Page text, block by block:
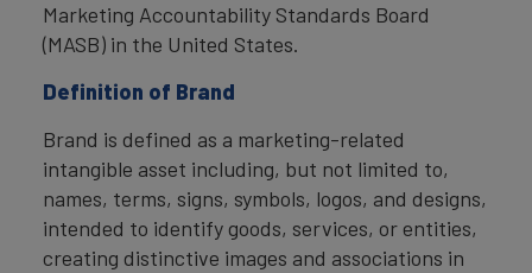
Marketing Accountability Standards Board
(MASB) in the United States.
Definition of Brand
Brand is defined as a marketing-related
intangible asset including, but not limited to,
names, terms, signs, symbols, logos, and designs,
intended to identify goods, services, or entities,
creating distinctive images and associations in